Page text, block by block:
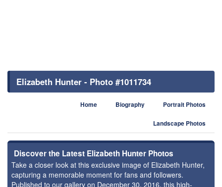
Elizabeth Hunter - Photo #1011734
Home Biography Portrait Photos
Landscape Photos
Discover the Latest Elizabeth Hunter Photos
Take a closer look at this exclusive image of Elizabeth Hunter,
capturing a memorable moment for fans and followers.
Published to our gallery on December 30, 2016, this high-